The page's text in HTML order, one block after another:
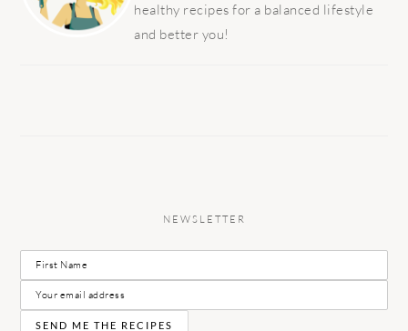
healthy recipes for a balanced lifestyle
and better you!
NEWSLETTER